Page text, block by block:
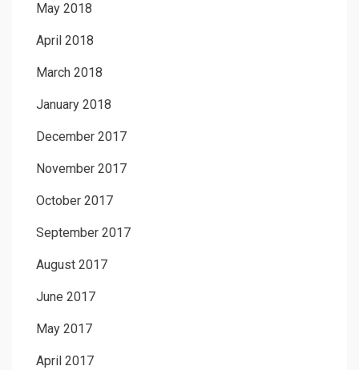
May 2018
April 2018
March 2018
January 2018
December 2017
November 2017
October 2017
September 2017
August 2017
June 2017
May 2017
April 2017